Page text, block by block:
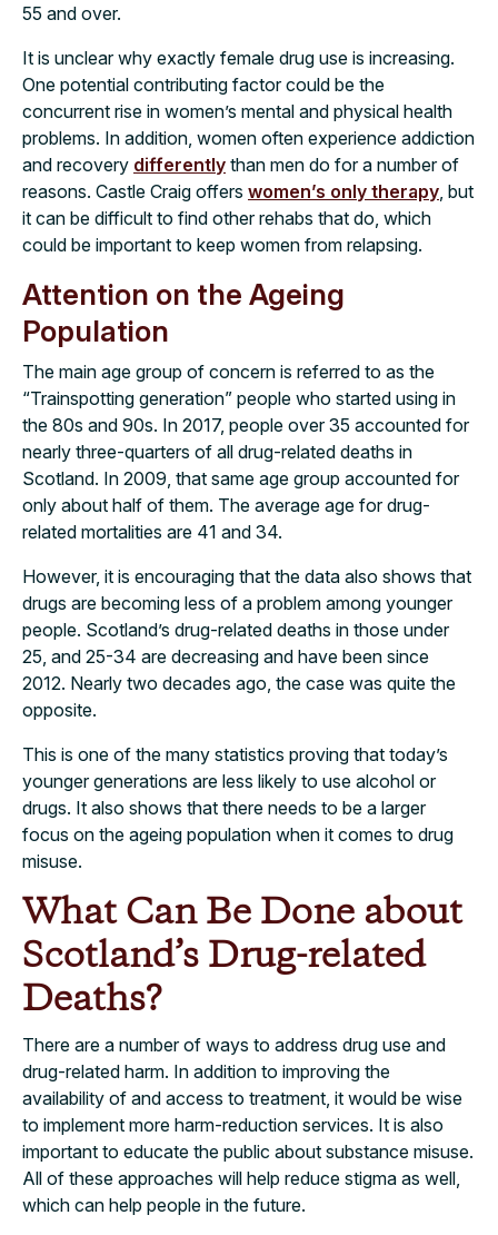
55 and over.
It is unclear why exactly female drug use is increasing.
One potential contributing factor could be the
concurrent rise in women’s mental and physical health
problems. In addition, women often experience addiction
and recovery differently than men do for a number of
reasons. Castle Craig offers women’s only therapy , but
it can be difficult to find other rehabs that do, which
could be important to keep women from relapsing.
Attention on the Ageing
Population
The main age group of concern is referred to as the
“Trainspotting generation” people who started using in
the 80s and 90s. In 2017, people over 35 accounted for
nearly three-quarters of all drug-related deaths in
Scotland. In 2009, that same age group accounted for
only about half of them. The average age for drug-
related mortalities are 41 and 34.
However, it is encouraging that the data also shows that
drugs are becoming less of a problem among younger
people. Scotland’s drug-related deaths in those under
25, and 25-34 are decreasing and have been since
2012. Nearly two decades ago, the case was quite the
opposite.
This is one of the many statistics proving that today’s
younger generations are less likely to use alcohol or
drugs. It also shows that there needs to be a larger
focus on the ageing population when it comes to drug
misuse.
What Can Be Done about
Scotland’s Drug-related
Deaths?
There are a number of ways to address drug use and
drug-related harm. In addition to improving the
availability of and access to treatment, it would be wise
to implement more harm-reduction services. It is also
important to educate the public about substance misuse.
All of these approaches will help reduce stigma as well,
which can help people in the future.